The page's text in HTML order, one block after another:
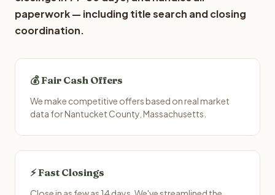
paperwork — including title search and closing
coordination.
💰 Fair Cash Offers
We make competitive offers based on real market
data for Nantucket County, Massachusetts.
⚡ Fast Closings